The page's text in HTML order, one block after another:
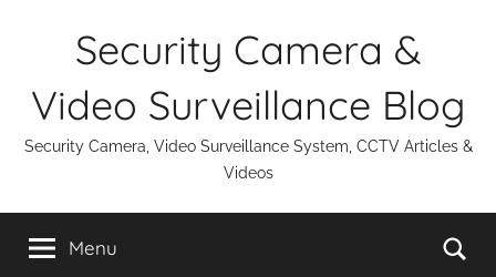
Security Camera &
Video Surveillance Blog
Security Camera, Video Surveillance System, CCTV Articles &
Videos
Menu